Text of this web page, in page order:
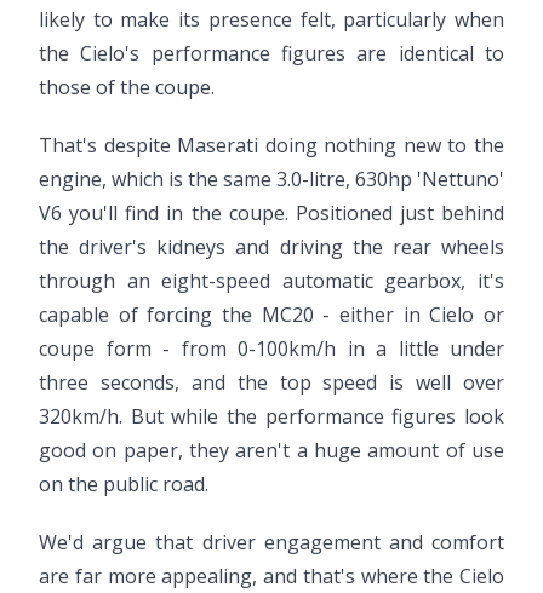
likely to make its presence felt, particularly when
the Cielo's performance figures are identical to
those of the coupe.
That's despite Maserati doing nothing new to the
engine, which is the same 3.0-litre, 630hp 'Nettuno'
V6 you'll find in the coupe. Positioned just behind
the driver's kidneys and driving the rear wheels
through an eight-speed automatic gearbox, it's
capable of forcing the MC20 - either in Cielo or
coupe form - from 0-100km/h in a little under
three seconds, and the top speed is well over
320km/h. But while the performance figures look
good on paper, they aren't a huge amount of use
on the public road.
We'd argue that driver engagement and comfort
are far more appealing, and that's where the Cielo